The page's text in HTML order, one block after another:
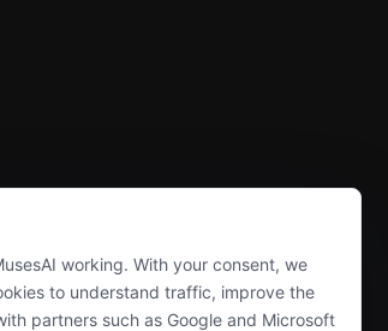
working. With your consent, we
to understand traffic, improve the
partners such as Google and Microsoft